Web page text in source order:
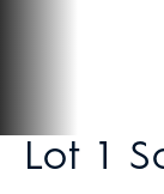
Lot 1